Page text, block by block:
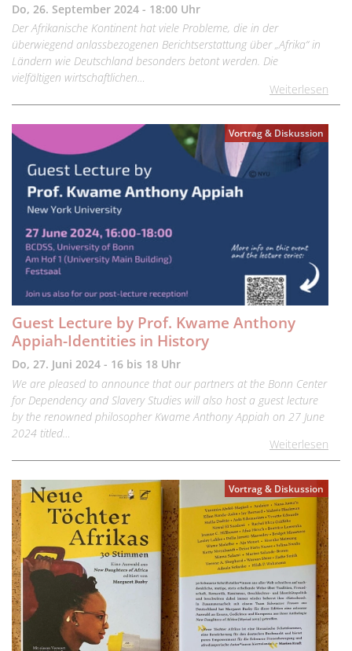
Do, 26. September 2024 - 18:00 Uhr
Der Afrikanische Kontinent hat viele Probleme, die in der
überwiegend anlassbezogenen Berichtserstattung über „Afrika“ in
Ländern wie Deutschland besonders betont werden. Die
vielfältigen wirtschaftlichen…
Weiterlesen
Vortrag & Diskussion
Guest Lecture by Prof. Kwame Anthony
Appiah-Identities in History
Do, 27. Juni 2024 - 16 bis 18 Uhr
We are pleased to announce that our partners at the Bonn Center
for Dependency and Slavery Studies will also host a guest lecture
by the renowned philosopher Kwame Anthony Appiah on 27 June
2024 titled…
Weiterlesen
Vortrag & Diskussion